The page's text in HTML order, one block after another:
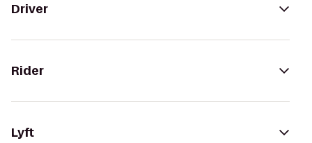
Driver
Rider
Lyft